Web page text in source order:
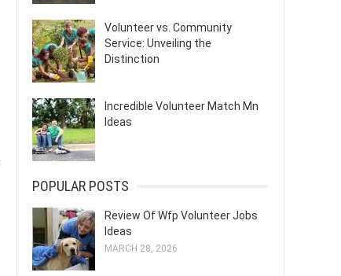
Volunteer vs. Community
Service: Unveiling the
Distinction
Incredible Volunteer Match Mn
Ideas
POPULAR POSTS
Review Of Wfp Volunteer Jobs
Ideas
MARCH 28, 2026